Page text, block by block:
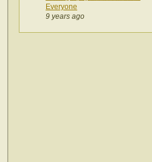
Everyone
9 years ago